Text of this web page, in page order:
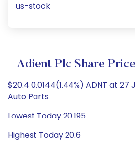
us-stock
Adient Plc Share
$20.4 0.0144(1.44%) ADNT at 27
Auto Parts
Lowest Today 20.195
Highest Today 20.6